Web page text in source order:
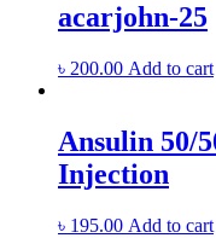
acarjohn-25
৳ 200.00 Add to cart
Ansulin 50/
Injection
৳ 195.00 Add to cart